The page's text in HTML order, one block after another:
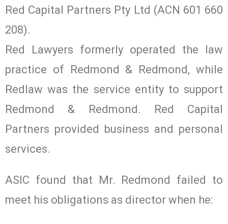
Red Capital Partners Pty Ltd (ACN 601 660
208).
Red Lawyers formerly operated the law
practice of Redmond & Redmond, while
Redlaw was the service entity to support
Redmond & Redmond. Red Capital
Partners provided business and personal
services.
ASIC found that Mr. Redmond failed to
meet his obligations as director when he: